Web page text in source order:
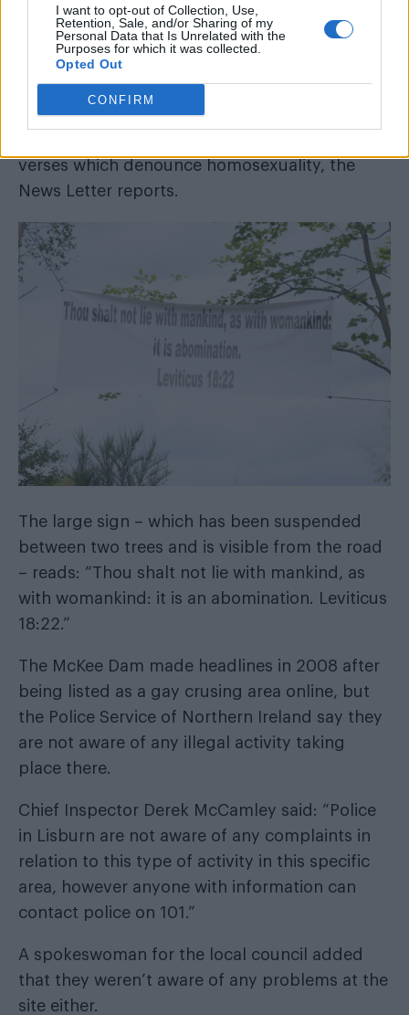
I want to opt-out of Collection, Use,
Retention, Sale, and/or Sharing of my
Personal Data that Is Unrelated with the
Purposes for which it was collected.
Opted Out
CONFIRM
William Orbit, producer behind Madonna’s Ray of
Light, dies aged 69
London enters the race to host WorldPride 2032
The sign has mysteriously appeared in a lay-by
verses which denounce homosexuality, the
News Letter reports.
The large sign – which has been suspended
between two trees and is visible from the road
– reads: “Thou shalt not lie with mankind, as
with womankind: it is an abomination. Leviticus
18:22.”
The McKee Dam made headlines in 2008 after
being listed as a gay crusing area online, but
the Police Service of Northern Ireland say they
are not aware of any illegal activity taking
place there.
Chief Inspector Derek McCamley said: “Police
in Lisburn are not aware of any complaints in
relation to this type of activity in this specific
area, however anyone with information can
contact police on 101.”
A spokeswoman for the local council added
that they weren’t aware of any problems at the
site either.